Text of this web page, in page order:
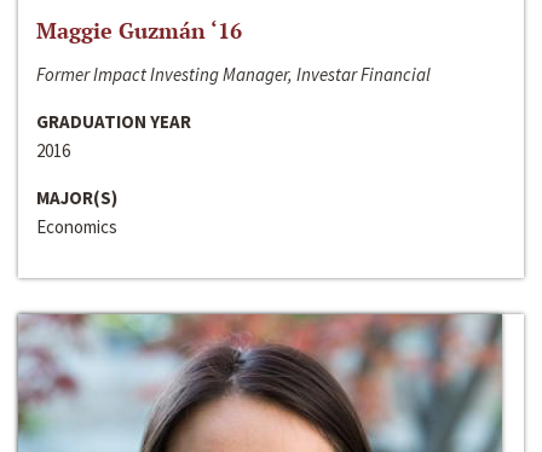
Maggie Guzmán ‘16
Former Impact Investing Manager, Investar Financial
GRADUATION YEAR
2016
MAJOR(S)
Economics